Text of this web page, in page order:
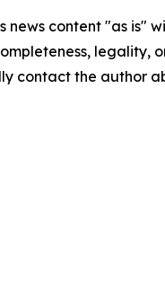
news content "as
contact the author